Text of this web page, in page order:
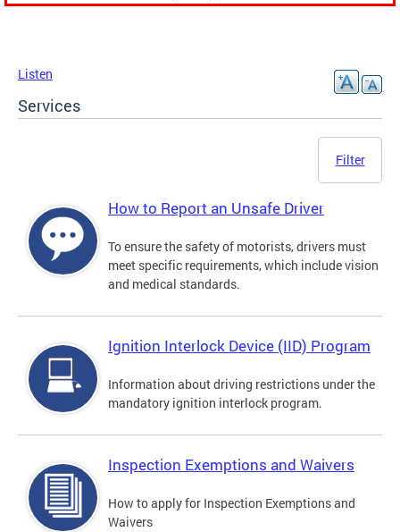
Listen
Services
Filter
How to Report an Unsafe Driver
To ensure the safety of motorists, drivers must
meet specific requirements, which include vision
and medical standards.
Ignition Interlock Device (IID) Program
Information about driving restrictions under the
mandatory ignition interlock program.
Inspection Exemptions and Waivers
How to apply for Inspection Exemptions and
Waivers